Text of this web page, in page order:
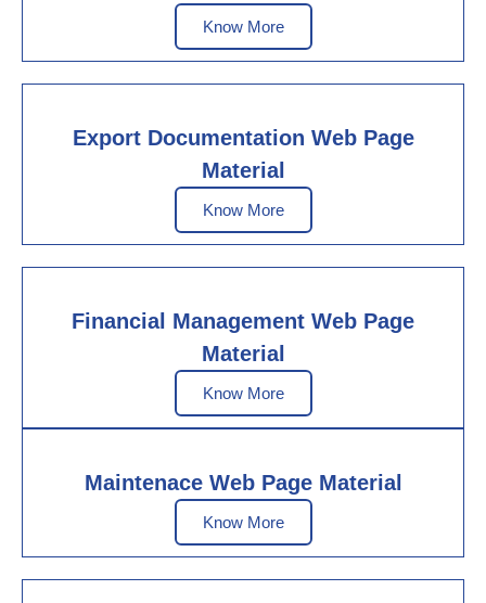
Know More
Export Documentation Web Page
Material
Know More
Financial Management Web Page
Material
Know More
Maintenace Web Page Material
Know More